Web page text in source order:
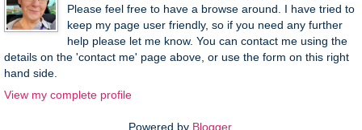
Please feel free to have a browse around. I have tried to
keep my page user friendly, so if you need any further
help please let me know. You can contact me using the
details on the 'contact me' page above, or use the form on this right
hand side.
View my complete profile
Powered by Blogger.